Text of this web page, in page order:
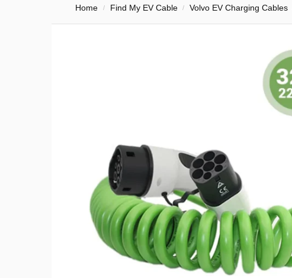
Home / Find My EV Cable / Volvo EV Charging Cables